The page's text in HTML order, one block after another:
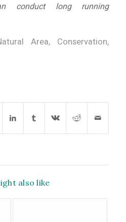
conduct long running
Area, Conservation,
also like